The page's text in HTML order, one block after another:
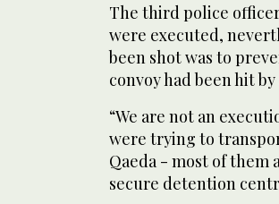
The third police
were executed,
been shot was to
convoy had been hit
“We are not an
were trying to
Qaeda - most of them
secure detention